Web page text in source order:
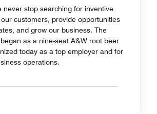
never stop searching for inventive
customers, provide opportunities
and grow our business. The
as a nine-seat A&W root beer
today as a top employer and for
operations.